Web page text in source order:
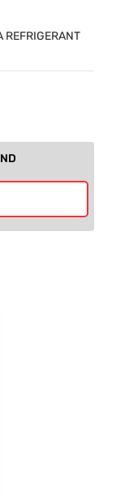
REFRIGERANT